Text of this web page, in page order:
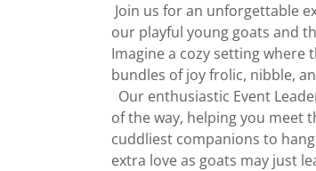
Join us for an unforgettable
our playful young goats and
Imagine a cozy setting where
bundles of joy frolic, nibble,
Our enthusiastic Event
of the way, helping you meet
cuddliest companions to
extra love as goats may just